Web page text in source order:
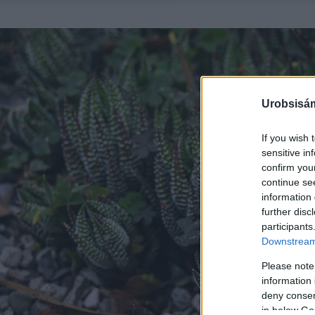
If you wish
sensitive
confirm
continue
information
further
Please
information
deny
in below